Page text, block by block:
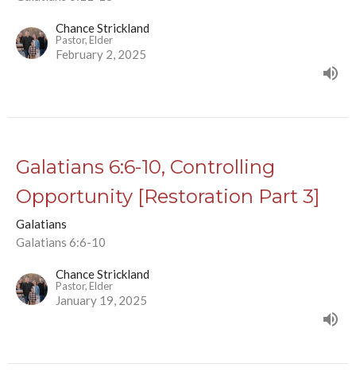
Chance Strickland
Pastor, Elder
February 2, 2025
Galatians 6:6-10, Controlling
Opportunity [Restoration Part 3]
Galatians
Galatians 6:6-10
Chance Strickland
Pastor, Elder
January 19, 2025